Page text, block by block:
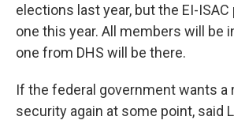
elections last year, but the EI-
one this year. All members will be
one from DHS will be there.
If the federal government wants a
security again at some point, said